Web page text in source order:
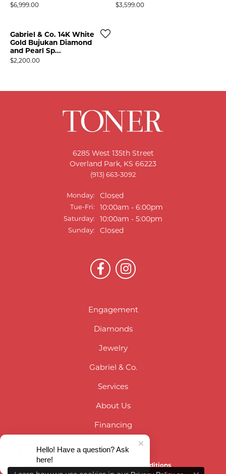
Price:
$6,999.00 Price:
$3,599.00
Gabriel & Co. 14K White
Gold Bujukan Diamond
and Pearl Sp...
Price:
$2,200.00
6285 West 135th Street
Overland Park, KS 66223
(913) 663-3092
Monday: Closed
Tue-Fri:Tuesday - Friday:
10:00am - 6:00pm
Saturday: 10:00am - 5:00pm
Sunday: Closed
Engagement
Diamonds
Jewelry
Gabriel & Co.
Services
About Us
Financing
Privacy Policy Terms & Conditions
Hello! Have a question? Ask
here!